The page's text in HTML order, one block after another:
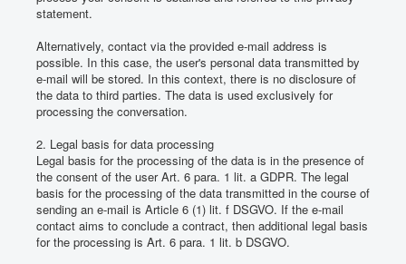
statement.
Alternatively, contact via the provided e-mail address is
possible. In this case, the user's personal data transmitted by
e-mail will be stored. In this context, there is no disclosure of
the data to third parties. The data is used exclusively for
processing the conversation.
2. Legal basis for data processing
Legal basis for the processing of the data is in the presence of
the consent of the user Art. 6 para. 1 lit. a GDPR. The legal
basis for the processing of the data transmitted in the course of
sending an e-mail is Article 6 (1) lit. f DSGVO. If the e-mail
contact aims to conclude a contract, then additional legal basis
for the processing is Art. 6 para. 1 lit. b DSGVO.